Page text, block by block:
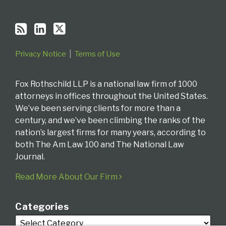
Privacy Notice Terms of Use
Fox Rothschild LLP is a national law firm of 1000
attorneys in offices throughout the United States.
We’ve been serving clients for more than a
century, and we’ve been climbing the ranks of the
nation’s largest firms for many years, according to
both The Am Law 100 and The National Law
Journal.
Read More About Our Firm
Categories